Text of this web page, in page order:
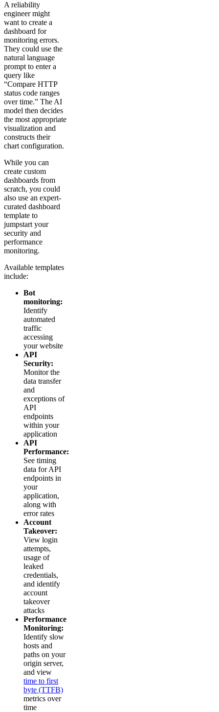
A reliability
engineer might
want to create a
dashboard for
monitoring errors.
They could use the
natural language
prompt to enter a
query like
“Compare HTTP
status code ranges
over time.” The AI
model then decides
the most appropriate
visualization and
constructs their
chart configuration.
While you can
create custom
dashboards from
scratch, you could
also use an expert-
curated dashboard
template to
jumpstart your
security and
performance
monitoring.
Available templates
include:
Bot
monitoring:
Identify
automated
traffic
accessing
your website
API
Security:
Monitor the
data transfer
and
exceptions of
API
endpoints
within your
application
API
Performance:
See timing
data for API
endpoints in
your
application,
along with
error rates
Account
Takeover:
View login
attempts,
usage of
leaked
credentials,
and identify
account
takeover
attacks
Performance
Monitoring:
Identify slow
hosts and
paths on your
origin server,
and view
time to first
byte (TTFB)
metrics over
time